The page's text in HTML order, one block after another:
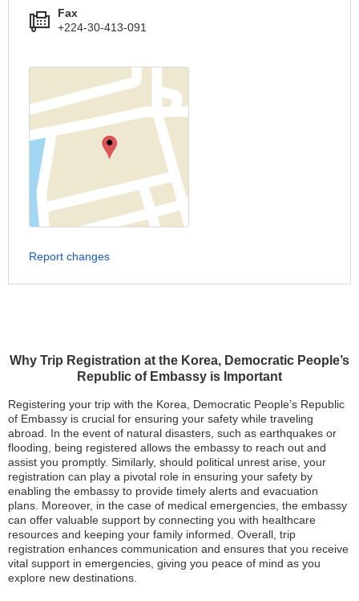
Why Trip Registration at the Korea, Democratic People’s
Republic of Embassy is Important
Registering your trip with the Korea, Democratic People’s Republic
of Embassy is crucial for ensuring your safety while traveling
abroad. In the event of natural disasters, such as earthquakes or
flooding, being registered allows the embassy to reach out and
assist you promptly. Similarly, should political unrest arise, your
registration can play a pivotal role in ensuring your safety by
enabling the embassy to provide timely alerts and evacuation
plans. Moreover, in the case of medical emergencies, the embassy
can offer valuable support by connecting you with healthcare
resources and keeping your family informed. Overall, trip
registration enhances communication and ensures that you receive
vital support in emergencies, giving you peace of mind as you
explore new destinations.
Fax
+224-30-413-091
Report changes